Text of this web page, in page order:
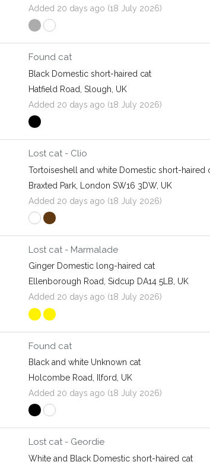
Added 20 days ago (18 July 2026)
Found cat
Black Domestic short-haired cat
Hatfield Road, Slough, UK
Added 20 days ago (18 July 2026)
Lost cat - Clio
Tortoiseshell and white Domestic short-haired
Braxted Park, London SW16 3DW, UK
Added 20 days ago (18 July 2026)
Lost cat - Marmalade
Ginger Domestic long-haired cat
Ellenborough Road, Sidcup DA14 5LB, UK
Added 20 days ago (18 July 2026)
Found cat
Black and white Unknown cat
Holcombe Road, Ilford, UK
Added 20 days ago (18 July 2026)
Lost cat - Geordie
White and Black Domestic short-haired cat